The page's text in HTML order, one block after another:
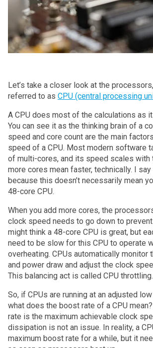
Let’s take a closer look at the
referred to as CPU (central processing
A CPU does most of the calculations as
You can see it as the thinking brain of a
speed and core count are the main
speed of a CPU. Most modern software
of multi-cores, and its speed scales with
more cores mean faster, technically. I say
because this doesn’t necessarily mean
48-core CPU.
When you add more cores, the
clock speed needs to go down to prevent
might think a 48-core CPU is great, but
need to be slow for this CPU to operate
overheating. CPUs automatically monitor
and power draw and adjust the clock
This balancing act is called CPU throttling.
So, if CPUs are running at an adjusted
what does the boost rate of a CPU
rate is the maximum achievable clock
dissipation is not an issue. In reality, a
maximum boost rate for a while, but it